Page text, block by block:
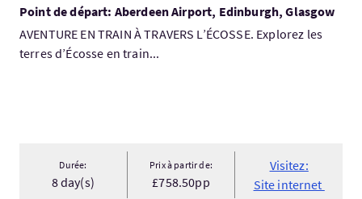
Point de départ: Aberdeen Airport, Edinburgh, Glasgow
AVENTURE EN TRAIN À TRAVERS L’ÉCOSSE. Explorez les
terres d’Écosse en train...
Durée:
8 day(s)
Prix à partir de:
£758.50pp
Visitez:
Site internet